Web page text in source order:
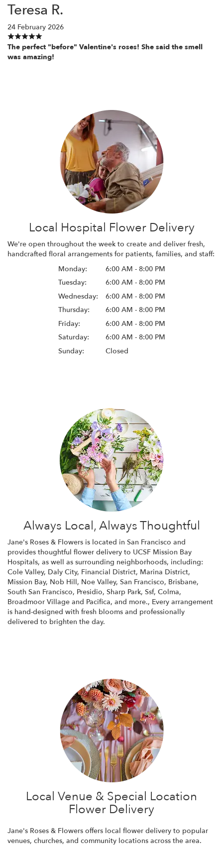
Teresa R.
24 February 2026
The perfect "before" Valentine's roses! She said the smell
was amazing!
Local Hospital Flower Delivery
We're open throughout the week to create and deliver fresh,
handcrafted floral arrangements for patients, families, and staff:
Monday:
6:00 AM - 8:00 PM
Tuesday:
6:00 AM - 8:00 PM
Wednesday:
6:00 AM - 8:00 PM
Thursday:
6:00 AM - 8:00 PM
Friday:
6:00 AM - 8:00 PM
Saturday:
6:00 AM - 8:00 PM
Sunday:
Closed
Always Local, Always Thoughtful
Jane's Roses & Flowers is located in San Francisco and
provides thoughtful flower delivery to UCSF Mission Bay
Hospitals, as well as surrounding neighborhoods, including:
Cole Valley, Daly City, Financial District, Marina District,
Mission Bay, Nob Hill, Noe Valley, San Francisco, Brisbane,
South San Francisco, Presidio, Sharp Park, Ssf, Colma,
Broadmoor Village and Pacifica, and more., Every arrangement
is hand-designed with fresh blooms and professionally
delivered to brighten the day.
Local Venue & Special Location
Flower Delivery
Jane's Roses & Flowers offers local flower delivery to popular
venues, churches, and community locations across the area.